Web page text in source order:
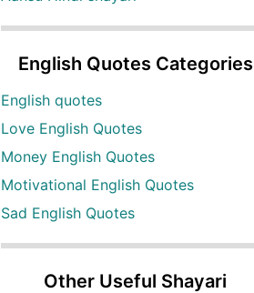
English Quotes Categories
English quotes
Love English Quotes
Money English Quotes
Motivational English Quotes
Sad English Quotes
Other Useful Shayari